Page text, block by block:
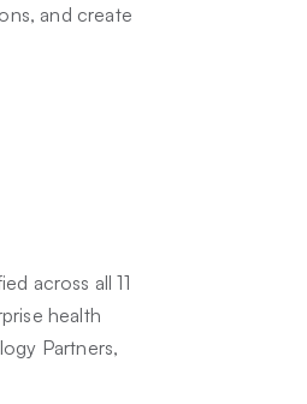
and create
across all 11
health
Partners,